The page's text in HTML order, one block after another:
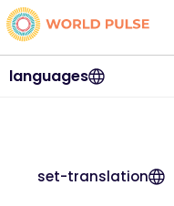
languages
set-translation